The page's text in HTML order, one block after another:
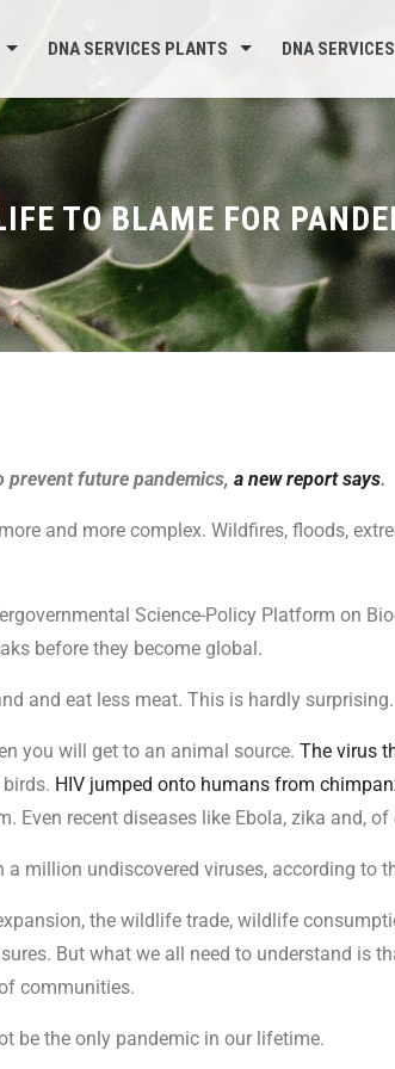
DNA SERVICES PLANTS DNA
TO BLAME FOR
future pandemics, a new report says.
and more complex. Wildfires, floods,
Science-Policy Platform on
before they become global.
and eat less meat. This is hardly surprising.
you will get to an animal source. The virus
HIV jumped onto humans from
recent diseases like Ebola, zika and,
million undiscovered viruses, according to
the wildlife trade, wildlife
But what we all need to understand is
communities.
be the only pandemic in our lifetime.